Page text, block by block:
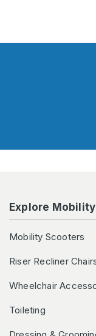
Explore
Mobility Scooters
Riser Recliner
Wheelchair
Toileting